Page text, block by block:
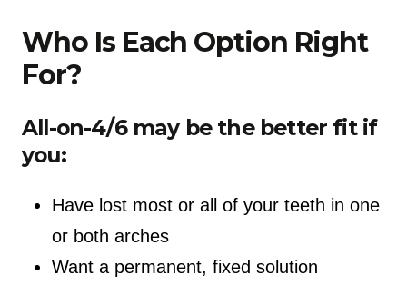
Who Is Each Option Right
For?
All-on-4/6 may be the better fit if
you:
Have lost most or all of your teeth in one
or both arches
Want a permanent, fixed solution